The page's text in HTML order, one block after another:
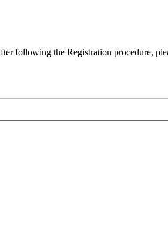
following the Registration procedure,